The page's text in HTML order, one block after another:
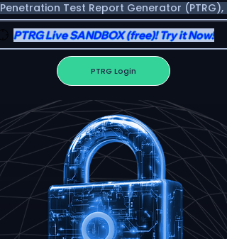
PTRG Live SANDBOX (free)! Try it Now!
Penetration Test Report Generator
PTRG Login